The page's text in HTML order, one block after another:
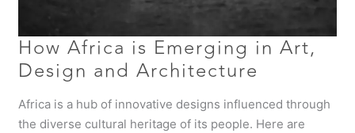
How Africa is Emerging in Art,
Design and Architecture
Africa is a hub of innovative designs influenced through
the diverse cultural heritage of its people. Here are